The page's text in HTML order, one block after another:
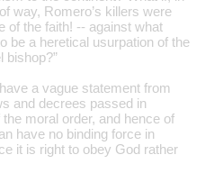
way, Romero’s killers were
of the faith! -- against what
be a heretical usurpation of the
bishop?”
a vague statement from
and decrees passed in
moral order, and hence of
have no binding force in
it is right to obey God rather